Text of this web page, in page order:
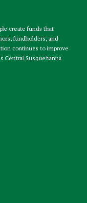
create funds that
fundholders, and
continues to improve
Central Susquehanna